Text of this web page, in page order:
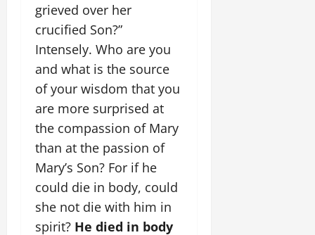
grieved over her
crucified Son?”
Intensely. Who are you
and what is the source
of your wisdom that you
are more surprised at
the compassion of Mary
than at the passion of
Mary’s Son? For if he
could die in body, could
she not die with him in
spirit? He died in body